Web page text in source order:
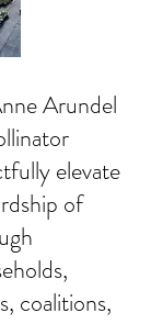
Arundel
elevate
of
coalitions,